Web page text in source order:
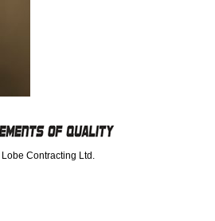
Contracting Ltd.